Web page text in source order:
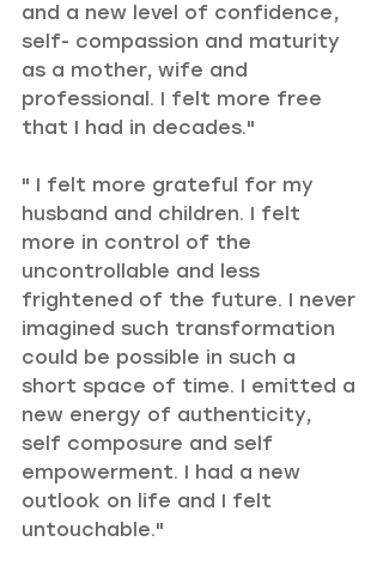
and a new level of confidence,
self- compassion and maturity
as a mother, wife and
professional. I felt more free
that I had in decades."
" I felt more grateful for my
husband and children. I felt
more in control of the
uncontrollable and less
frightened of the future. I never
imagined such transformation
could be possible in such a
short space of time. I emitted a
new energy of authenticity,
self composure and self
empowerment. I had a new
outlook on life and I felt
untouchable."